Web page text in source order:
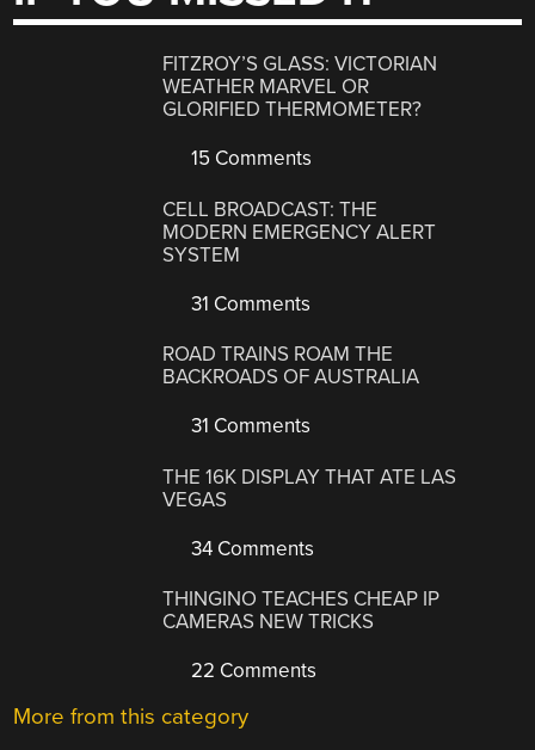
FITZROY’S GLASS: VICTORIAN
WEATHER MARVEL OR
GLORIFIED THERMOMETER?
15 Comments
CELL BROADCAST: THE
MODERN EMERGENCY ALERT
SYSTEM
31 Comments
ROAD TRAINS ROAM THE
BACKROADS OF AUSTRALIA
31 Comments
THE 16K DISPLAY THAT ATE LAS
VEGAS
34 Comments
THINGINO TEACHES CHEAP IP
CAMERAS NEW TRICKS
22 Comments
More from this category